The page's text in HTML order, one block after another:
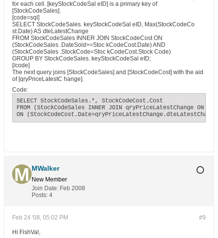
for each cell. [keyStockCodeSal eID] is a primary key of
[StockCodeSales].
[code=sql]
SELECT StockCodeSales. keyStockCodeSal eID, Max(StockCodeCo
st.Date) AS dteLatestChange
FROM StockCodeSales INNER JOIN StockCodeCost ON
(StockCodeSales .DateSold>=Stoc kCodeCost.Date) AND
(StockCodeSales .StockCode=Stoc kCodeCost.Stock Code)
GROUP BY StockCodeSales. keyStockCodeSal eID;
[/code]
The next query joins [StockCodeSales] and [StockCodeCost] with the aid
of [qryPriceLatestC hange].
Code:
SELECT StockCodeSales.*, StockCodeCost.Cost
FROM (StockCodeSales INNER JOIN qryPriceLatestChange ON
ON
MWalker
New Member
Join Date: Feb 2008
Posts: 4
#9
Feb 24 '08, 05:02 PM
Hi FishVal,